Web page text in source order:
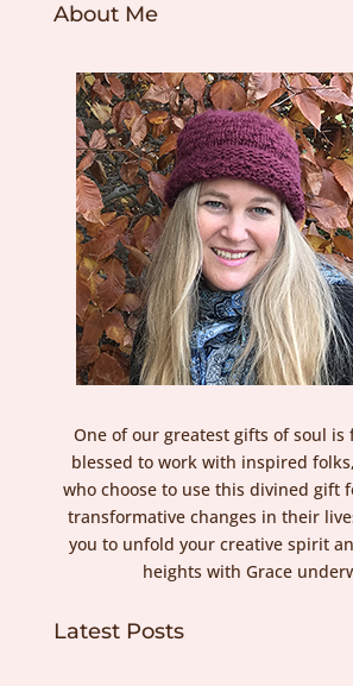
About Me
One of our greatest gifts of soul is
blessed to work with inspired
who choose to use this divined gift
transformative changes in their
you to unfold your creative spirit
heights with Grace
Latest Posts